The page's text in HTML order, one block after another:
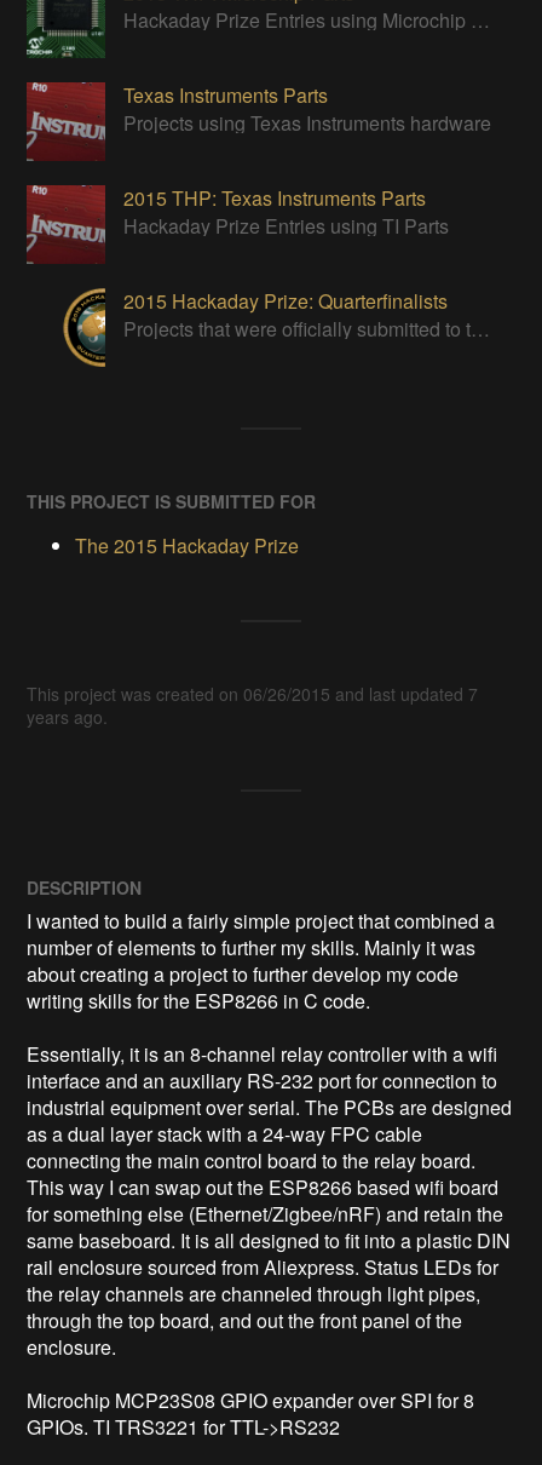
Hackaday Prize Entries using Microchip parts
Texas Instruments Parts
Projects using Texas Instruments hardware
2015 THP: Texas Instruments Parts
Hackaday Prize Entries using TI Parts
2015 Hackaday Prize: Quarterfinalists
Projects that were officially submitted to the 2015 Hackaday Prize
THIS PROJECT IS SUBMITTED FOR
The 2015 Hackaday Prize
This project was created on 06/26/2015 and last updated 7
years ago.
DESCRIPTION
I wanted to build a fairly simple project that combined a
number of elements to further my skills. Mainly it was
about creating a project to further develop my code
writing skills for the ESP8266 in C code.
Essentially, it is an 8-channel relay controller with a wifi
interface and an auxiliary RS-232 port for connection to
industrial equipment over serial. The PCBs are designed
as a dual layer stack with a 24-way FPC cable
connecting the main control board to the relay board.
This way I can swap out the ESP8266 based wifi board
for something else (Ethernet/Zigbee/nRF) and retain the
same baseboard. It is all designed to fit into a plastic DIN
rail enclosure sourced from Aliexpress. Status LEDs for
the relay channels are channeled through light pipes,
through the top board, and out the front panel of the
enclosure.
Microchip MCP23S08 GPIO expander over SPI for 8
GPIOs. TI TRS3221 for TTL->RS232